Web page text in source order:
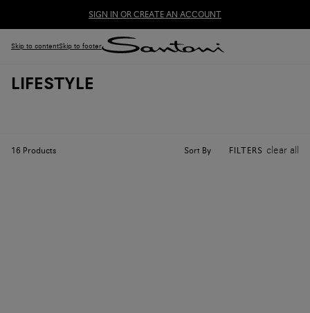
SIGN IN OR CREATE AN ACCOUNT
Skip to contentSkip to footer
LIFESTYLE
16 Products Sort By FILTERS clear all